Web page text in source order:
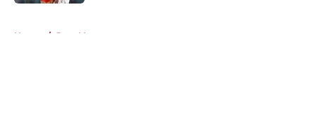
Home / Joey Votto